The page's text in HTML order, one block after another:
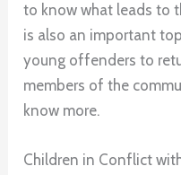
to know what leads to
is also an important
young offenders to
members of the
know more.
Children in Conflict